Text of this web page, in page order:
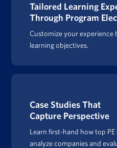
Tailored Learning
Through Program
Customize your experience
learning objectives.
Case Studies That
Capture Perspective
Learn first-hand how top
analyze companies and